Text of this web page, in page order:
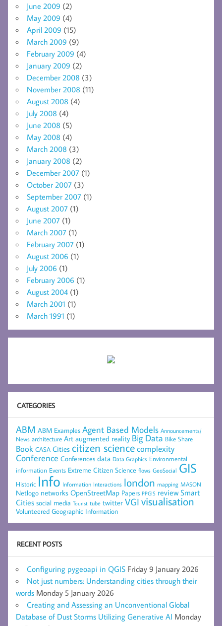
June 2009 (2)
May 2009 (4)
April 2009 (15)
March 2009 (9)
February 2009 (4)
January 2009 (2)
December 2008 (3)
November 2008 (11)
August 2008 (4)
July 2008 (4)
June 2008 (5)
May 2008 (4)
March 2008 (3)
January 2008 (2)
December 2007 (1)
October 2007 (3)
September 2007 (1)
August 2007 (1)
June 2007 (1)
March 2007 (1)
February 2007 (1)
August 2006 (1)
July 2006 (1)
February 2006 (1)
August 2004 (1)
March 2001 (1)
March 1991 (1)
CATEGORIES
ABM ABM Examples Agent Based Models Announcements/
News architecture Art augmented reality Big Data Bike Share
Book CASA Cities citizen sciencecomplexity
Conference Conferences data Data Graphics Environmental
information Events Extreme Citizen Science flows GeoSocial GIS
Historic Info Information Interactions london mapping MASON
Netlogo networks OpenStreetMap Papers PPGIS review Smart
Cities social media Tourist tube twitter VGI visualisation
Volunteered Geographic Information
RECENT POSTS
Configuring pygeoapi in QGIS Friday 9 January 2026
Not just numbers: Understanding cities through their
words Monday 5 January 2026
Creating and Assessing an Unconventional Global
Database of Dust Storms Utilizing Generative AI Monday